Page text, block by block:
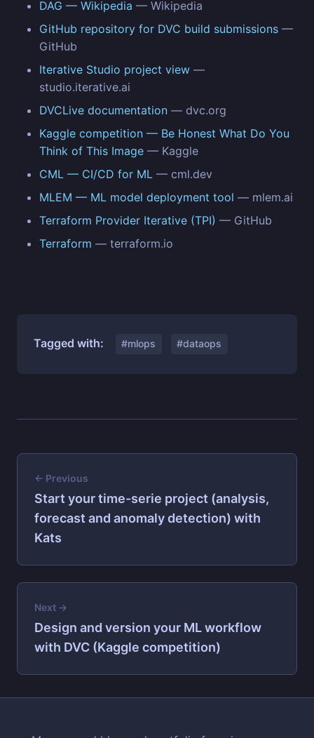
DAG — Wikipedia — Wikipedia
GitHub repository for DVC build submissions —
GitHub
Iterative Studio project view —
studio.iterative.ai
DVCLive documentation — dvc.org
Kaggle competition — Be Honest What Do You
Think of This Image — Kaggle
CML — CI/CD for ML — cml.dev
MLEM — ML model deployment tool — mlem.ai
Terraform Provider Iterative (TPI) — GitHub
Terraform — terraform.io
Tagged with: #mlops #dataops
← Previous
Start your time-serie project (analysis,
forecast and anomaly detection) with
Kats
Next →
Design and version your ML workflow
with DVC (Kaggle competition)